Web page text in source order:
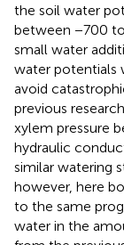
the soil water
between −700
small water
water potentials
avoid
previous
xylem pressure
hydraulic
similar watering
however, here
to the same
water in the